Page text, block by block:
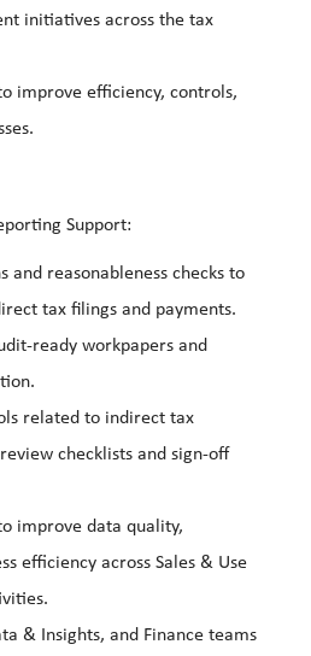
initiatives across the tax
improve efficiency, controls,
Support:
and reasonableness checks to
tax filings and payments.
ready workpapers and
related to indirect tax
checklists and sign-off
improve data quality,
efficiency across Sales & Use
& Insights, and Finance teams